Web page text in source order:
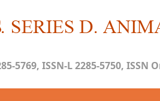
5769, ISSN-L 2285-5750, ISSN